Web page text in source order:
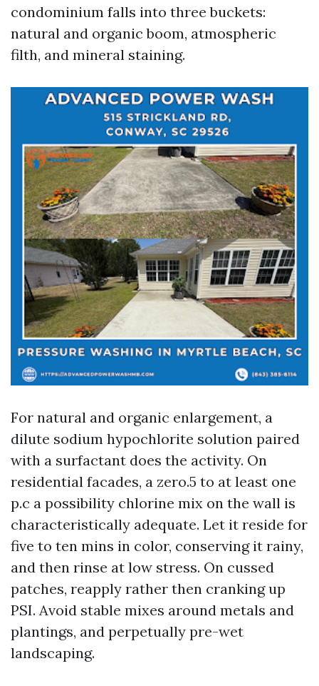
condominium falls into three buckets:
natural and organic boom, atmospheric
filth, and mineral staining.
For natural and organic enlargement, a
dilute sodium hypochlorite solution paired
with a surfactant does the activity. On
residential facades, a zero.5 to at least one
p.c a possibility chlorine mix on the wall is
characteristically adequate. Let it reside for
five to ten mins in color, conserving it rainy,
and then rinse at low stress. On cussed
patches, reapply rather then cranking up
PSI. Avoid stable mixes around metals and
plantings, and perpetually pre-wet
landscaping.